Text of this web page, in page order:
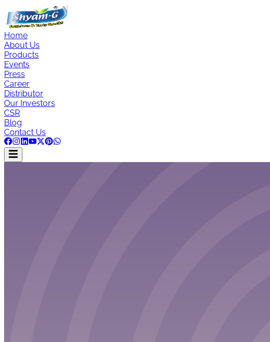
Home
About Us
Products
Events
Press
Career
Distributor
Our Investors
CSR
Blog
Contact Us